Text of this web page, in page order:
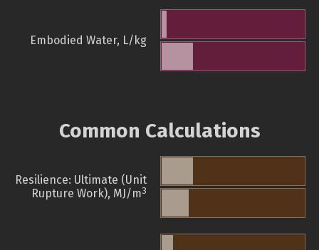
Embodied Water, L/kg
Common Calculations
Resilience: Ultimate (Unit
Rupture Work), MJ/m3